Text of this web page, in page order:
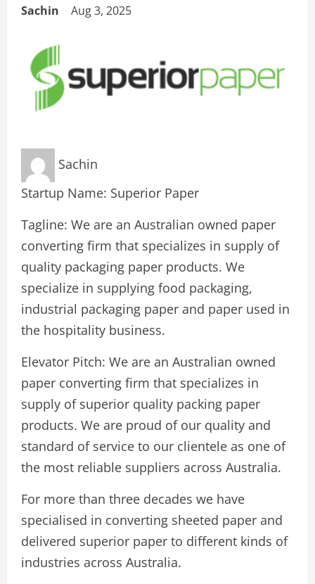
Sachin Aug 3, 2025
Sachin
Startup Name: Superior Paper
Tagline: We are an Australian owned paper
converting firm that specializes in supply of
quality packaging paper products. We
specialize in supplying food packaging,
industrial packaging paper and paper used in
the hospitality business.
Elevator Pitch: We are an Australian owned
paper converting firm that specializes in
supply of superior quality packing paper
products. We are proud of our quality and
standard of service to our clientele as one of
the most reliable suppliers across Australia.
For more than three decades we have
specialised in converting sheeted paper and
delivered superior paper to different kinds of
industries across Australia.